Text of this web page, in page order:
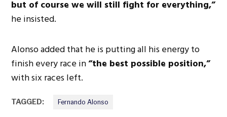
but of course we will still fight for everything,”
he insisted.
Alonso added that he is putting all his energy to
finish every race in“the best possible position,”
with six races left.
TAGGED: Fernando Alonso